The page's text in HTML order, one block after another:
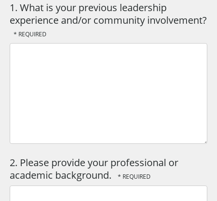
1. What is your previous leadership
experience and/or community involvement?
2. Please provide your professional or
academic background.